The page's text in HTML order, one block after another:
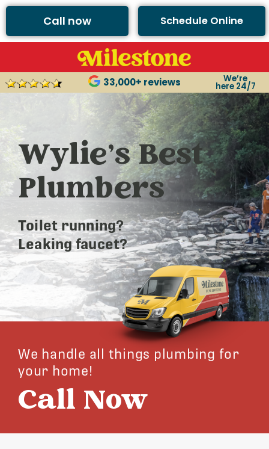
Call now Schedule Online
33,000+ reviews We’re
here 24/7
Wylie’s Best
Plumbers
Toilet running?
Leaking faucet?
We handle all things plumbing for
your home!
Call Now